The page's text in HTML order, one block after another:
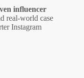
influencer
real‑world case
Instagram